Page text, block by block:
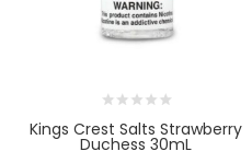
Kings Crest Salts Strawberry
Duchess 30mL